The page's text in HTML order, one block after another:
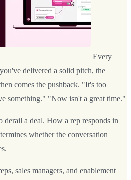
Every
delivered a solid pitch, the
comes the pushback. "It's too
something." "Now isn't a great time."
derail a deal. How a rep responds in
whether the conversation
sales managers, and enablement